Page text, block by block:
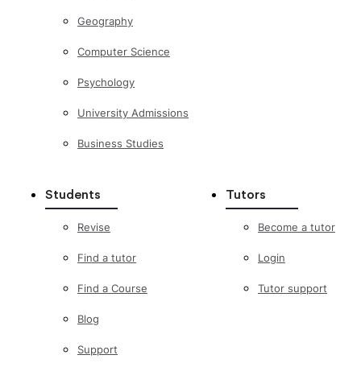
Geography
Computer Science
Psychology
University Admissions
Business Studies
Students
Revise
Find a tutor
Find a Course
Blog
Support
Tutors
Become a tutor
Login
Tutor support